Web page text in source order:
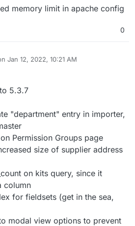
memory limit in apache config
0
Jan 12, 2022, 10:21 AM
by
5.3.7
"department" entry in importer,
Permission Groups page
size of supplier address
on kits query, since it
column
for fieldsets (get in the sea,
modal view options to prevent